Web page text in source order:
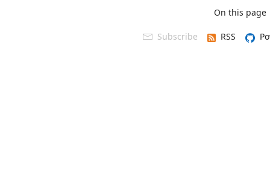
On this page
 Subscribe RSS